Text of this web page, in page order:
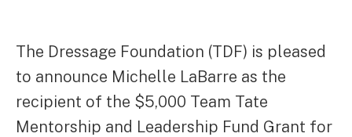
The Dressage Foundation (TDF) is pleased
to announce Michelle LaBarre as the
recipient of the $5,000 Team Tate
Mentorship and Leadership Fund Grant for